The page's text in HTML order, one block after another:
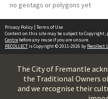
no geotags or polygons yet
Privacy Policy | Terms of Use
Content on this site may be subject to Copyright,
Centre before any reuse if you are unsure.
RECOLLECTis Copyright © 2011-2026 by Recollect
The City of Fremantle
the Traditional Owners
and we recognise their